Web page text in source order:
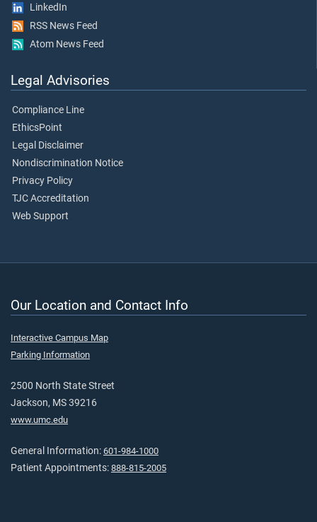
LinkedIn
RSS News Feed
Atom News Feed
Legal Advisories
Compliance Line
EthicsPoint
Legal Disclaimer
Nondiscrimination Notice
Privacy Policy
TJC Accreditation
Web Support
Our Location and Contact Info
Interactive Campus Map
Parking Information
2500 North State Street
Jackson, MS 39216
www.umc.edu
General Information: 601-984-1000
Patient Appointments: 888-815-2005